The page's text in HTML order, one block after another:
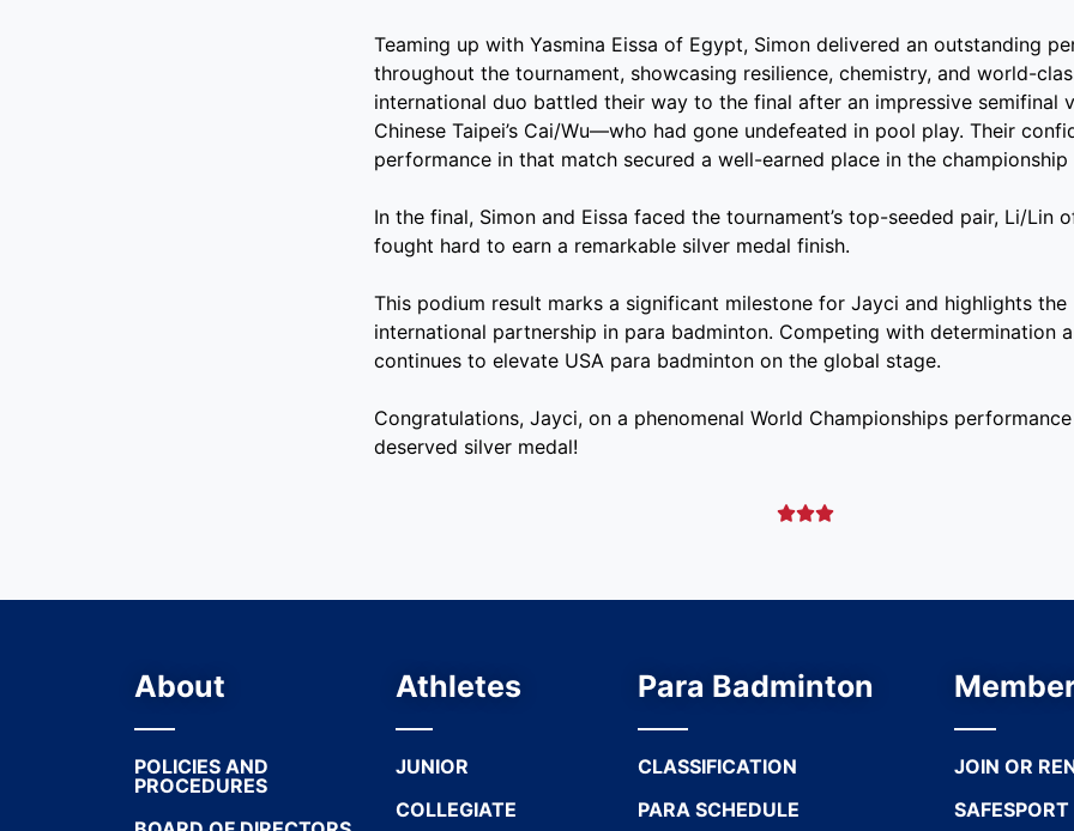
Teaming up with Yasmina Eissa of Egypt, Simon delivered an outstanding
throughout the tournament, showcasing resilience, chemistry, and world-
international duo battled their way to the final after an impressive semifinal
Chinese Taipei’s Cai/Wu—who had gone undefeated in pool play. Their
performance in that match secured a well-earned place in the championship
In the final, Simon and Eissa faced the tournament’s top-seeded pair, Li/Lin
fought hard to earn a remarkable silver medal finish.
This podium result marks a significant milestone for Jayci and highlights
international partnership in para badminton. Competing with determination
continues to elevate USA para badminton on the global stage.
Congratulations, Jayci, on a phenomenal World Championships
deserved silver medal!

About
POLICIES AND
PROCEDURES
Athletes
JUNIOR
COLLEGIATE
Para Badminton
CLASSIFICATION
PARA SCHEDULE
JOIN OR
SAFESPORT